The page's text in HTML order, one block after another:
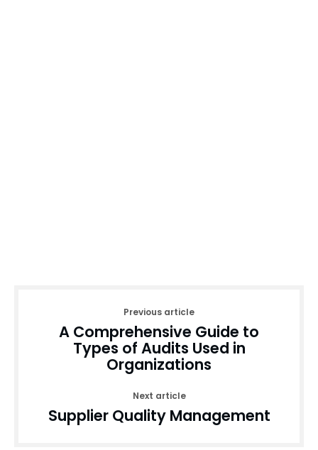
Previous article
A Comprehensive Guide to
Types of Audits Used in
Organizations
Next article
Supplier Quality Management